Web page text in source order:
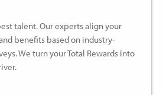
talent. Our experts align your
benefits based on industry-
We turn your Total Rewards into